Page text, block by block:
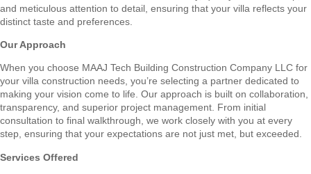
and meticulous attention to detail, ensuring that your villa reflects your
distinct taste and preferences.
Our Approach
When you choose MAAJ Tech Building Construction Company LLC for
your villa construction needs, you’re selecting a partner dedicated to
making your vision come to life. Our approach is built on collaboration,
transparency, and superior project management. From initial
consultation to final walkthrough, we work closely with you at every
step, ensuring that your expectations are not just met, but exceeded.
Services Offered